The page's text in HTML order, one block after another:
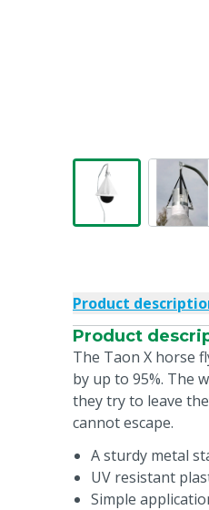
Product
Product
The Taon X horse
by up to 95%. The
they try to leave
cannot escape.
A sturdy metal
UV resistant
Simple